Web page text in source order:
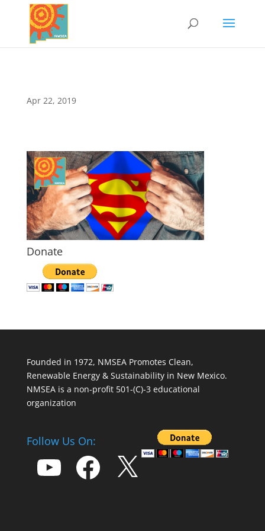
Apr 22, 2019
Donate
Founded in 1972, NMSEA Promotes Clean,
Renewable Energy & Sustainability in New Mexico.
NMSEA is a non-profit 501-(C)-3 educational
organization
Follow Us On:
YouTube Facebook